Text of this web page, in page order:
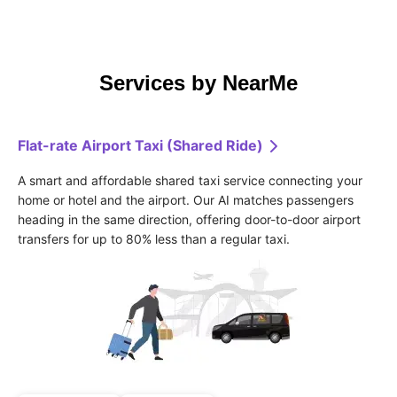
Services by NearMe
Flat-rate Airport Taxi (Shared Ride)
A smart and affordable shared taxi service connecting your
home or hotel and the airport. Our AI matches passengers
heading in the same direction, offering door-to-door airport
transfers for up to 80% less than a regular taxi.